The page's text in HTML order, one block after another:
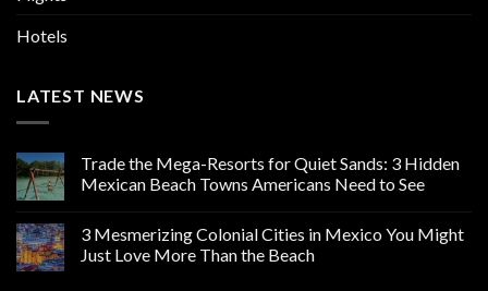
Hotels
LATEST NEWS
Trade the Mega-Resorts for Quiet Sands: 3 Hidden
Mexican Beach Towns Americans Need to See
3 Mesmerizing Colonial Cities in Mexico You Might
Just Love More Than the Beach